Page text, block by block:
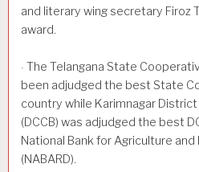
and literary wing secretary Firoz
award.
· The Telangana State
been adjudged the best State
country while Karimnagar
(DCCB) was adjudged the best
National Bank for Agriculture
(NABARD).